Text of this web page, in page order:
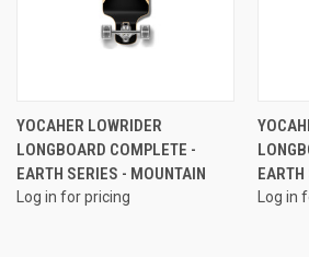
YOCAHER LOWRIDER
LONGBOARD COMPLETE -
EARTH SERIES - MOUNTAIN
Log in for pricing Log in